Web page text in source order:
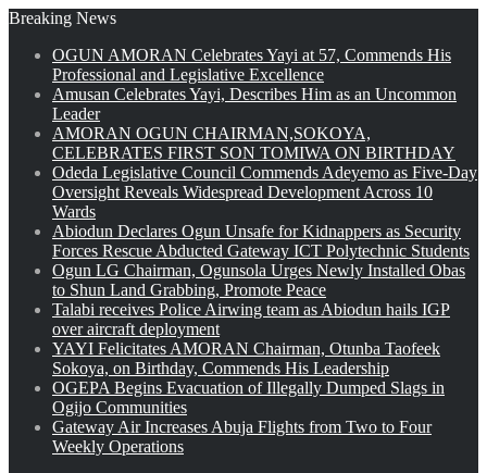
Breaking News
OGUN AMORAN Celebrates Yayi at 57, Commends His
Professional and Legislative Excellence
Amusan Celebrates Yayi, Describes Him as an Uncommon
Leader
AMORAN OGUN CHAIRMAN,SOKOYA,
CELEBRATES FIRST SON TOMIWA ON BIRTHDAY
Odeda Legislative Council Commends Adeyemo as Five-Day
Oversight Reveals Widespread Development Across 10
Wards
Abiodun Declares Ogun Unsafe for Kidnappers as Security
Forces Rescue Abducted Gateway ICT Polytechnic Students
Ogun LG Chairman, Ogunsola Urges Newly Installed Obas
to Shun Land Grabbing, Promote Peace
Talabi receives Police Airwing team as Abiodun hails IGP
over aircraft deployment
YAYI Felicitates AMORAN Chairman, Otunba Taofeek
Sokoya, on Birthday, Commends His Leadership
OGEPA Begins Evacuation of Illegally Dumped Slags in
Ogijo Communities
Gateway Air Increases Abuja Flights from Two to Four
Weekly Operations